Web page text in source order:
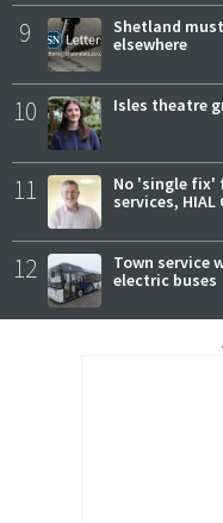
9
Shetland
elsewhere
10 Isles theatre
11
No 'single
services, HIAL
12
Town service
electric buses